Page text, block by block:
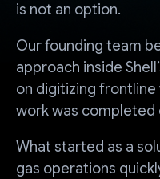
is not an option.
Our founding team
approach inside
on digitizing
work was completed
What started as a
gas operations